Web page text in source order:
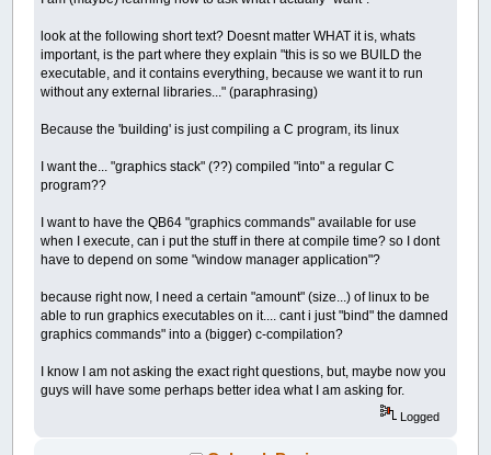
look at the following short text? Doesnt matter WHAT it is, whats
important, is the part where they explain "this is so we BUILD the
executable, and it contains everything, because we want it to run
without any external libraries..." (paraphrasing)
Because the 'building' is just compiling a C program, its linux
I want the... "graphics stack" (??) compiled "into" a regular C
program??
I want to have the QB64 "graphics commands" available for use
when I execute, can i put the stuff in there at compile time? so I dont
have to depend on some "window manager application"?
because right now, I need a certain "amount" (size...) of linux to be
able to run graphics executables on it.... cant i just "bind" the damned
graphics commands" into a (bigger) c-compilation?
I know I am not asking the exact right questions, but, maybe now you
guys will have some perhaps better idea what I am asking for.
Logged